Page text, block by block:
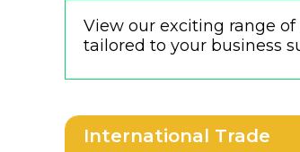
View our exciting range of
tailored to your business
International Trade